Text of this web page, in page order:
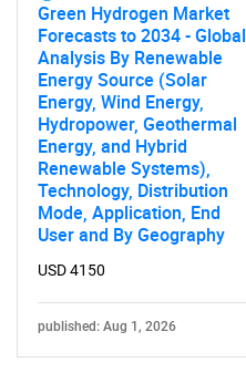
Green Hydrogen Market
Forecasts to 2034 - Global
Analysis By Renewable
Energy Source (Solar
Energy, Wind Energy,
Hydropower, Geothermal
Energy, and Hybrid
Renewable Systems),
Technology, Distribution
Mode, Application, End
User and By Geography
USD 4150
published: Aug 1, 2026